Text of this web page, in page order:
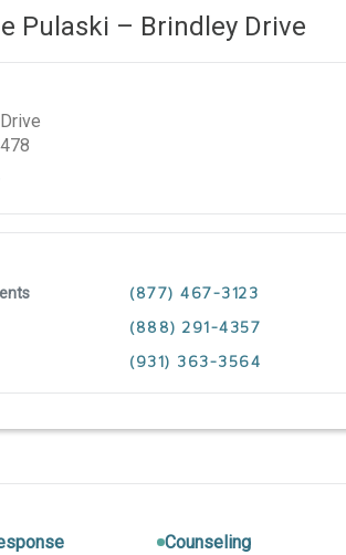
Pulaski – Brindley Drive
(877) 467-3123
(888) 291-4357
(931) 363-3564
Counseling